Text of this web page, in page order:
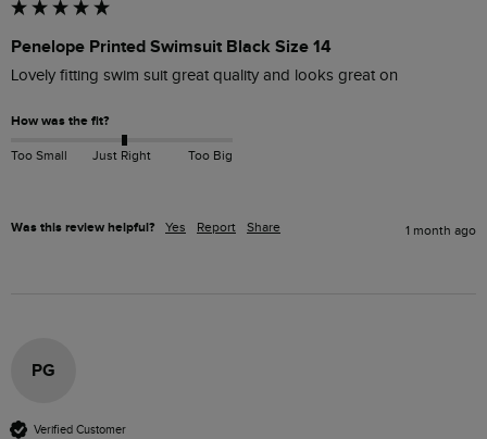
Penelope Printed Swimsuit Black Size 14
Lovely fitting swim suit great quality and looks great on
How was the fit?
Too Small Just Right Too Big
Was this review helpful? Yes Report Share 1 month ago
PG
Verified Customer